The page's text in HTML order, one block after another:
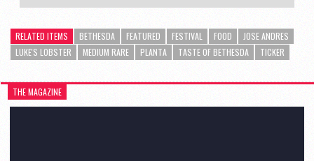
RELATED ITEMS BETHESDA FEATURED FESTIVAL FOOD
JOSE ANDRES
LUKE'S LOBSTER
MEDIUM RARE PLANTA TASTE OF BETHESDA TICKER
THE MAGAZINE